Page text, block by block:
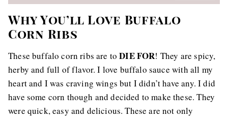
Why You’ll Love Buffalo
Corn Ribs
These buffalo corn ribs are toDIE FOR! They are spicy,
herby and full of flavor. I love buffalo sauce with all my
heart and I was craving wings but I didn’t have any. I did
have some corn though and decided to make these. They
were quick, easy and delicious. These are not only